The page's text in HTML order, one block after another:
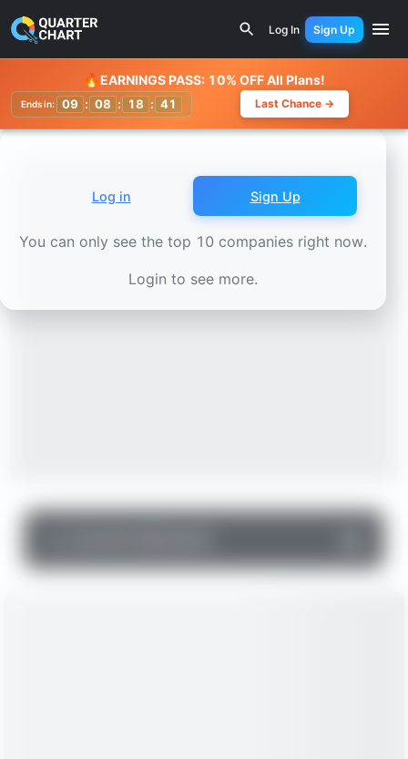
Kaspi.kz Joint Stock Company
Log In Sign Up
Watchlist
🔥EARNINGS PASS: 10% OFF All Plans!
Ends in: 09 : 08 : 18 : 38 Last Chance →
Log in Sign Up
You can only see the top 10 companies right now.
Login to see more.